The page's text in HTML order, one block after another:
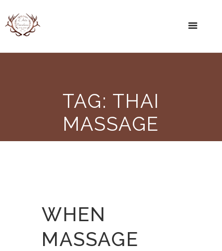
TAG: THAI
MASSAGE
WHEN
MASSAGE